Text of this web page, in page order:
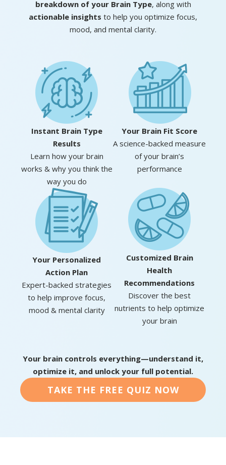
breakdown of your Brain Type, along with
actionable insights to help you optimize focus,
mood, and mental clarity.
Instant BrainType
Results
Learn how your brain
works & why you think the
way you do
Your Brain Fit Score
A science-backed measure
of your brain’s
performance
Your Personalized
Action Plan
Expert-backed strategies
to help improve focus,
mood & mental clarity
Customized Brain
Health
Recommendations
Discover the best
nutrients to help optimize
your brain
Your brain controls everything—understand it,
optimize it, and unlock your full potential.
TAKE THE FREE QUIZ NOW